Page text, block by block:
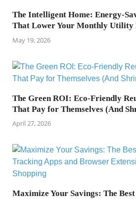
The Intelligent Home: Energy-
That Lower Your Monthly Utility
May 19, 2026
The Green ROI: Eco-Friendly
That Pay for Themselves (And
April 27, 2026
Maximize Your Savings: The